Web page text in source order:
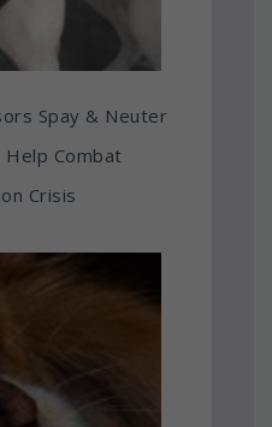
Spay & Neuter
Help Combat
Crisis